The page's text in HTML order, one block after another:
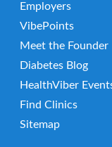
Employers
VibePoints
Meet the Founder
Diabetes Blog
HealthViber
Find Clinics
Sitemap